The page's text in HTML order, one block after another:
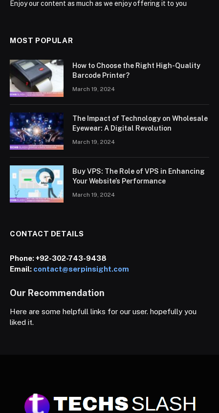
Enjoy our content as much as we enjoy offering it to you
MOST POPULAR
How to Choose the Right High-Quality
Barcode Printer?
March 19, 2024
The Impact of Technology on Wholesale
Eyewear: A Digital Revolution
March 19, 2024
Buy VPS: The Role of VPS in Enhancing
Your Website’s Performance
March 19, 2024
CONTACT DETAILS
Phone:+92-302-743-9438
Email: contact@serpinsight.com
Our Recommendation
Here are some helpfull links for our user. hopefully you
liked it.